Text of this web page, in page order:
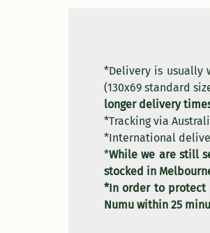
*Delivery is usually
(130x69 standard
longer delivery
*Tracking via
*International
*While we are still
stocked in
*In order to protect
Numu within 25